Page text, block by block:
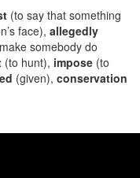
(to say that something
face), allegedly
somebody do
(to hunt), impose (to
(given), conservation